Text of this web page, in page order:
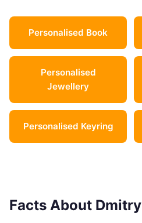
Personalised Book
Personalised
Jewellery
Personalised Keyring
Facts About Dmitry